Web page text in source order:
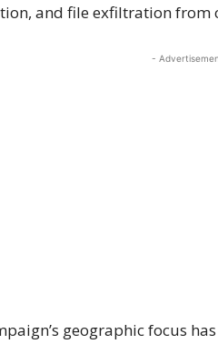
and file exfiltration from
-
geographic focus